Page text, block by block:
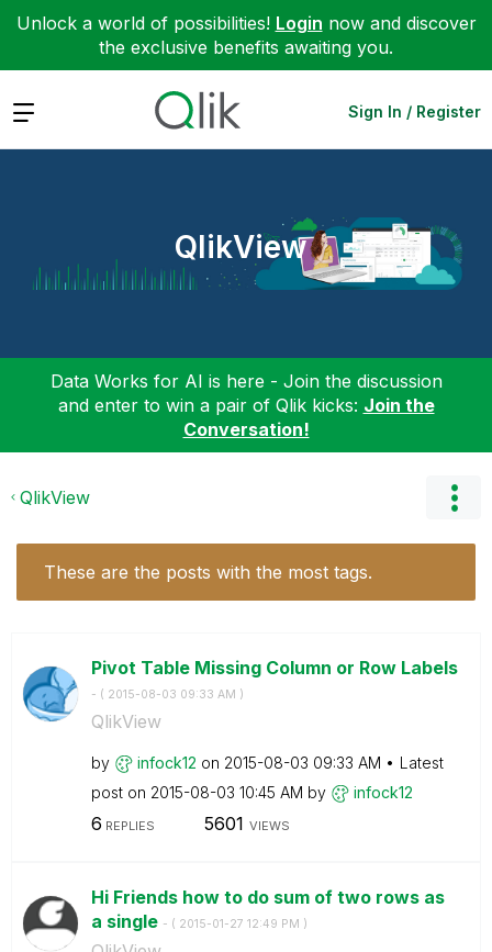
Unlock a world of possibilities! Login now and discover
the exclusive benefits awaiting you.
Expand Sign In / Register
QlikView
Data Works for AI is here - Join the discussion
and enter to win a pair of Qlik kicks: Join the
Conversation!
QlikView
These are the posts with the most tags.
Pivot Table Missing Column or Row Labels
- ( ‎2015-08-03 09:33 AM )
QlikView
by infock12 on ‎2015-08-03 09:33 AM
Latest
post on ‎2015-08-03 10:45 AM by infock12
6 REPLIES 5601 VIEWS
Hi Friends how to do sum of two rows as
a single - ( ‎2015-01-27 12:49 PM )